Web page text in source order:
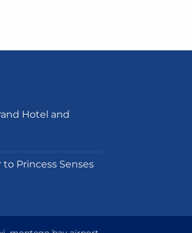
Hotel and
Princess Senses